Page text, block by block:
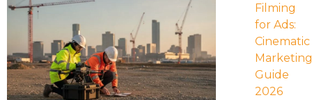
Filming
for Ads:
Cinematic
Guide
2026